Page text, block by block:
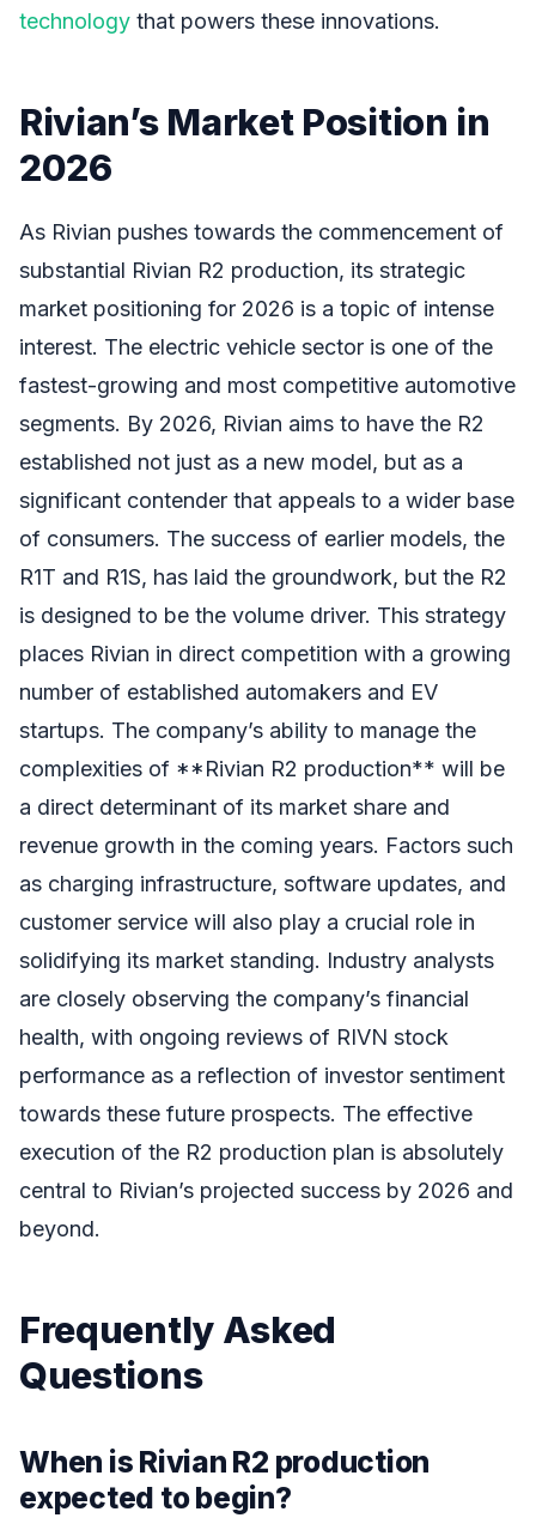
technology that powers these innovations.
Rivian’s Market Position in
2026
As Rivian pushes towards the commencement of
substantial Rivian R2 production, its strategic
market positioning for 2026 is a topic of intense
interest. The electric vehicle sector is one of the
fastest-growing and most competitive automotive
segments. By 2026, Rivian aims to have the R2
established not just as a new model, but as a
significant contender that appeals to a wider base
of consumers. The success of earlier models, the
R1T and R1S, has laid the groundwork, but the R2
is designed to be the volume driver. This strategy
places Rivian in direct competition with a growing
number of established automakers and EV
startups. The company’s ability to manage the
complexities of **Rivian R2 production** will be
a direct determinant of its market share and
revenue growth in the coming years. Factors such
as charging infrastructure, software updates, and
customer service will also play a crucial role in
solidifying its market standing. Industry analysts
are closely observing the company’s financial
health, with ongoing reviews of RIVN stock
performance as a reflection of investor sentiment
towards these future prospects. The effective
execution of the R2 production plan is absolutely
central to Rivian’s projected success by 2026 and
beyond.
Frequently Asked
Questions
When is Rivian R2 production
expected to begin?